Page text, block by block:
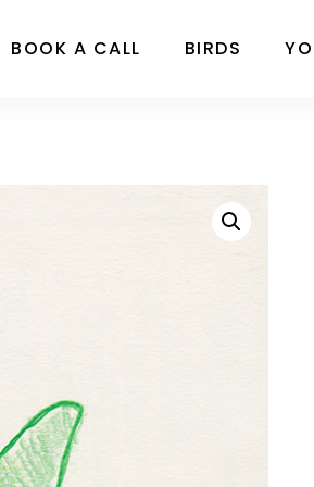
BOOK A CALL BIRDS